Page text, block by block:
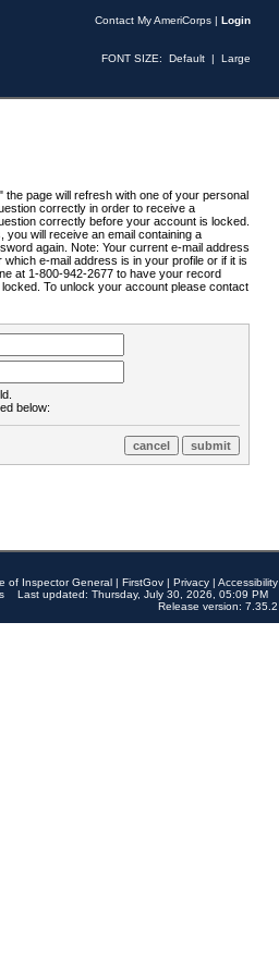
Contact My AmeriCorps | Login
FONT SIZE: Default | Large
page will refresh with one of your personal
correctly in order to receive a
correctly before your account is locked.
will receive an email containing a
again. Note: Your current e-mail address
e-mail address is in your profile or if it is
at 1-800-942-2677 to have your record
To unlock your account please contact
below:
of Inspector General | FirstGov | Privacy | Accessibility
Last updated: Thursday, July 30, 2026, 05:09 PM
Release version: 7.35.2